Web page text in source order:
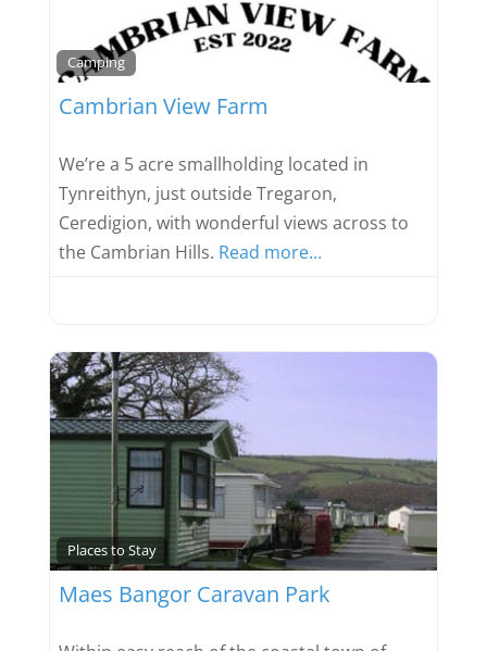
Camping
Cambrian View Farm
We’re a 5 acre smallholding located in
Tynreithyn, just outside Tregaron,
Ceredigion, with wonderful views across to
the Cambrian Hills. Read more…
Places to Stay
Maes Bangor Caravan Park